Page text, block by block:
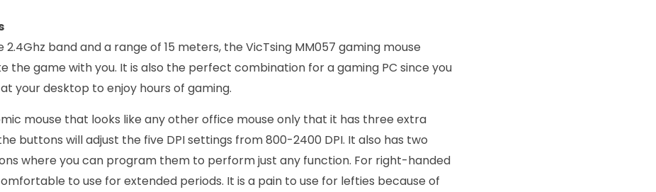
band and a range of 15 meters, the VicTsing MM057 gaming mouse
the game with you. It is also the perfect combination for a gaming PC since you
your desktop to enjoy hours of gaming.
mouse that looks like any other office mouse only that it has three extra
buttons will adjust the five DPI settings from 800-2400 DPI. It also has two
where you can program them to perform just any function. For right-handed
to use for extended periods. It is a pain to use for lefties because of